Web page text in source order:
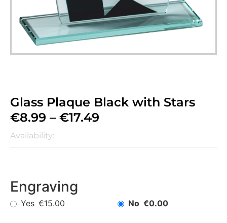
Glass Plaque Black with Stars
€8.99 – €17.49
Availability:
Engraving
Yes €15.00 No €0.00